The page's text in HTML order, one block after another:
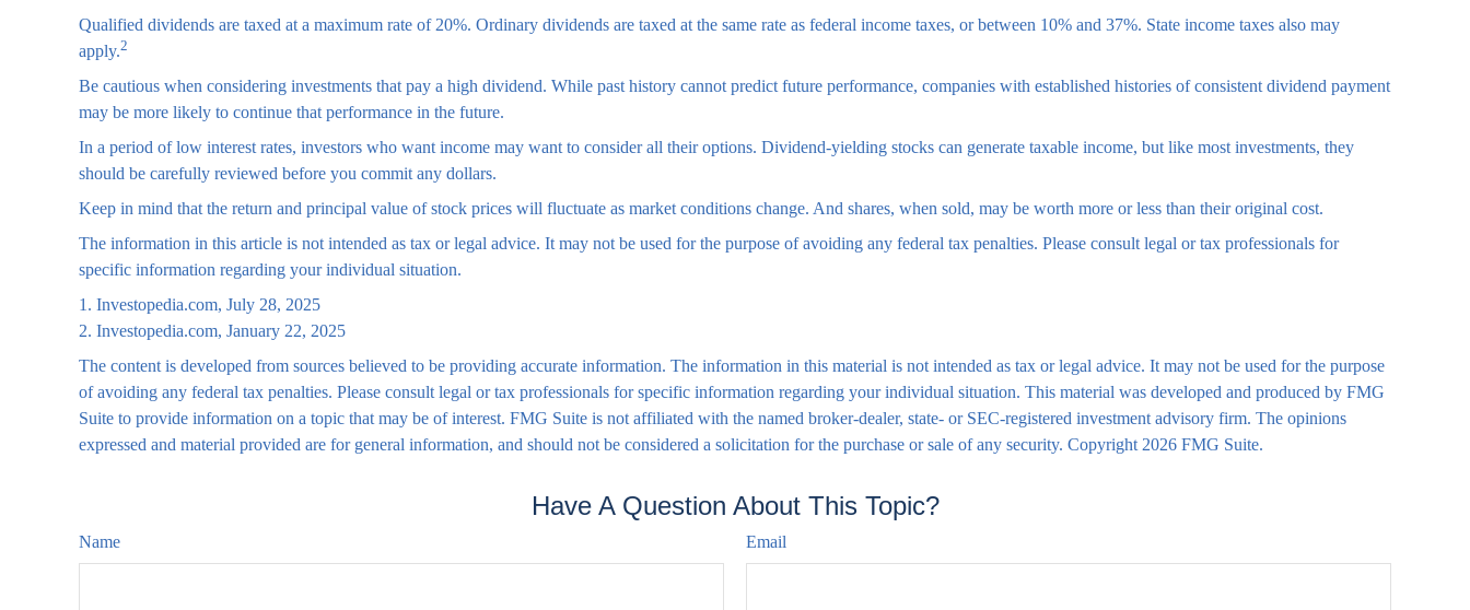
Qualified dividends are taxed at a maximum rate of 20%. Ordinary dividends are taxed at the same rate as federal income taxes, or between 10% and 37%. State income taxes also may
apply.2
Be cautious when considering investments that pay a high dividend. While past history cannot predict future performance, companies with established histories of consistent dividend payment
may be more likely to continue that performance in the future.
In a period of low interest rates, investors who want income may want to consider all their options. Dividend-yielding stocks can generate taxable income, but like most investments, they
should be carefully reviewed before you commit any dollars.
Keep in mind that the return and principal value of stock prices will fluctuate as market conditions change. And shares, when sold, may be worth more or less than their original cost.
The information in this article is not intended as tax or legal advice. It may not be used for the purpose of avoiding any federal tax penalties. Please consult legal or tax professionals for
specific information regarding your individual situation.
1. Investopedia.com, July 28, 2025
2. Investopedia.com, January 22, 2025
The content is developed from sources believed to be providing accurate information. The information in this material is not intended as tax or legal advice. It may not be used for the purpose
of avoiding any federal tax penalties. Please consult legal or tax professionals for specific information regarding your individual situation. This material was developed and produced by FMG
Suite to provide information on a topic that may be of interest. FMG Suite is not affiliated with the named broker-dealer, state- or SEC-registered investment advisory firm. The opinions
expressed and material provided are for general information, and should not be considered a solicitation for the purchase or sale of any security. Copyright 2026 FMG Suite.
Have A Question About This Topic?
Name Email